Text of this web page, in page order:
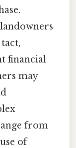
financial
may
from
of